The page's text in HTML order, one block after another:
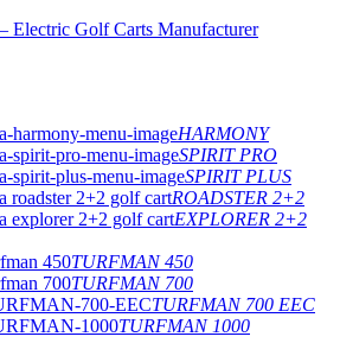
HARMONY
SPIRIT PRO
SPIRIT PLUS
ROADSTER 2+2
EXPLORER 2+2
TURFMAN 450
TURFMAN 700
TURFMAN 700 EEC
TURFMAN 1000